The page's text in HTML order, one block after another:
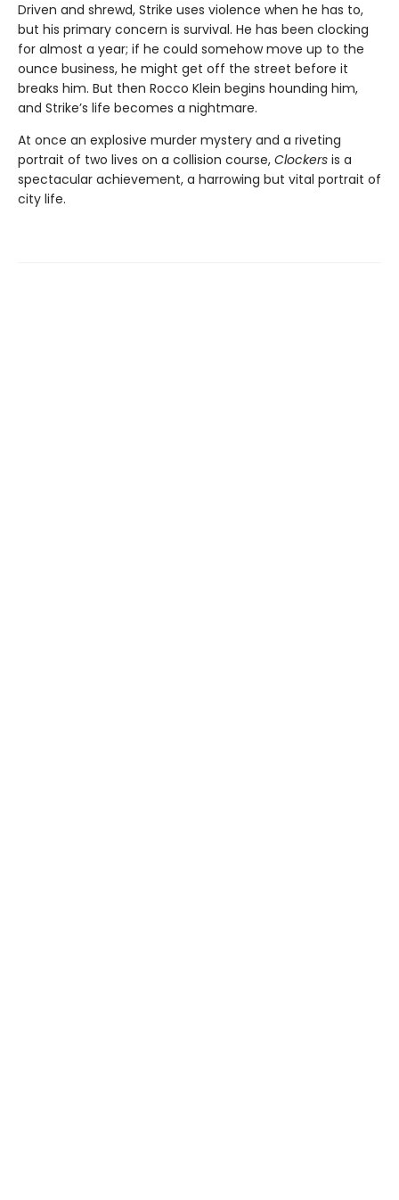
Driven and shrewd, Strike uses violence when he has to,
but his primary concern is survival. He has been clocking
for almost a year; if he could somehow move up to the
ounce business, he might get off the street before it
breaks him. But then Rocco Klein begins hounding him,
and Strike’s life becomes a nightmare.
At once an explosive murder mystery and a riveting
portrait of two lives on a collision course, Clockers is a
spectacular achievement, a harrowing but vital portrait of
city life.